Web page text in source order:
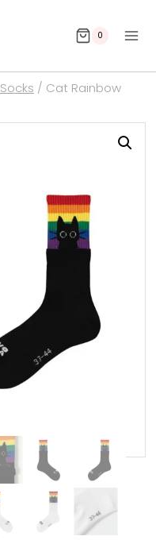
0
Socks / Cat Rainbow